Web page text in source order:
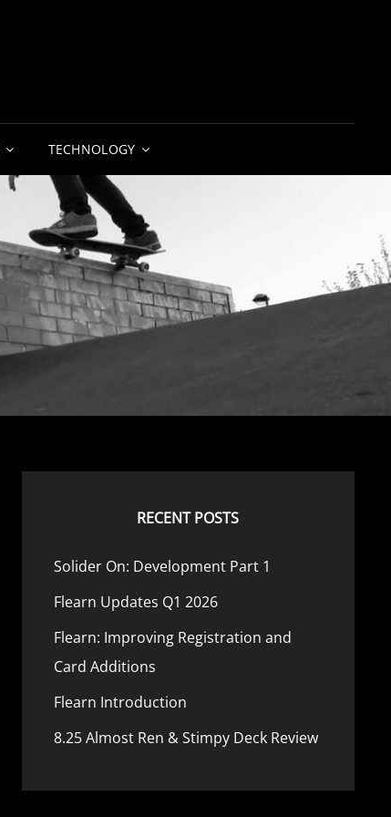
TECHNOLOGY
RECENT POSTS
Solider On: Development Part 1
Flearn Updates Q1 2026
Flearn: Improving Registration and
Card Additions
Flearn Introduction
8.25 Almost Ren & Stimpy Deck Review